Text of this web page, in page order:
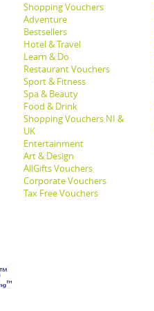
Shopping Vouchers
Adventure
Bestsellers
Hotel & Travel
Learn & Do
Restaurant Vouchers
Sport & Fitness
Spa & Beauty
Food & Drink
Shopping Vouchers NI &
UK
Entertainment
Art & Design
AllGifts Vouchers
Corporate Vouchers
Tax Free Vouchers